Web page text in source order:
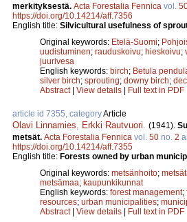
merkityksestä. Acta Forestalia Fennica vol.
https://doi.org/10.14214/aff.7356
English title: Silvicultural usefulness of
Original keywords: Etelä-Suomi;
uudistuminen; rauduskoivu; hieskoivu;
juurivesa
English keywords: birch; Betula
silver birch; sprouting; downy birch;
Abstract| View details | Full text in PDF
article id 7355, categoryArticle
Olavi Linnamies Erkki Rautvuori (1941).
metsät. Acta Forestalia Fennica vol. 50 no. 2
https://doi.org/10.14214/aff.7355
English title: Forests owned by urban
Original keywords: metsänhoito;
metsämaa; kaupunkikunnat
English keywords: forest management;
resources; urban municipalities;
Abstract| View details | Full text in PDF